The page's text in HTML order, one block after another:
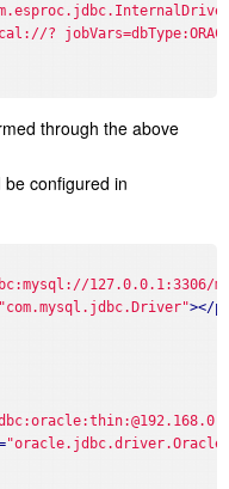
?
through the above
configured in
127.0.0.1:3306/
></